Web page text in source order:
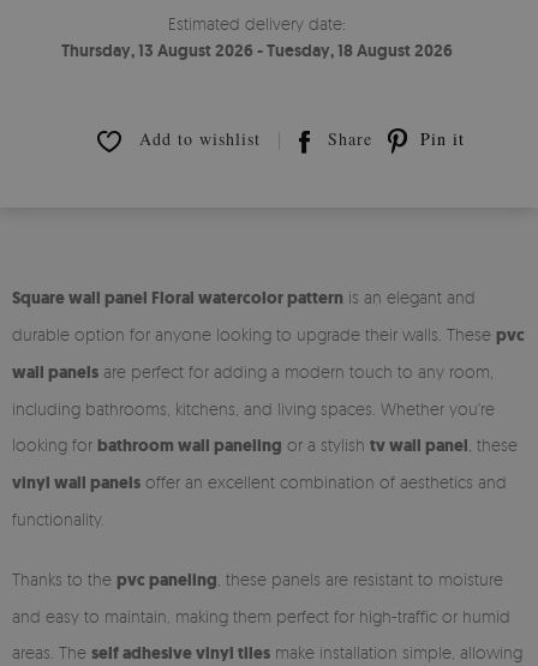
Estimated delivery date:
Thursday, 13 August 2026 - Tuesday, 18 August 2026
Add to wishlist Share Pin it
Square wall panel Floral watercolor pattern is an elegant and
durable option for anyone looking to upgrade their walls. These pvc
wall panels are perfect for adding a modern touch to any room,
including bathrooms, kitchens, and living spaces. Whether you're
looking for bathroom wall paneling or a stylish tv wall panel , these
vinyl wall panels offer an excellent combination of aesthetics and
functionality.
Thanks to the pvc paneling , these panels are resistant to moisture
and easy to maintain, making them perfect for high-traffic or humid
areas. The self adhesive vinyl tiles make installation simple, allowing